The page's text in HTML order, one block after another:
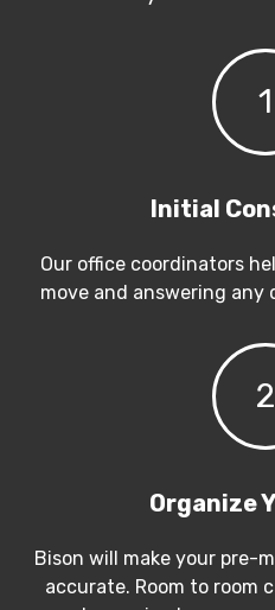
1
Initial
Our office coordinators
move and answering any
2
Organize
Bison will make your pre-
accurate. Room to room